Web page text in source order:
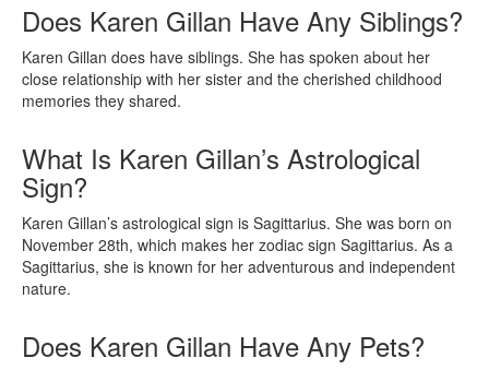
Does Karen Gillan Have Any Siblings?
Karen Gillan does have siblings. She has spoken about her
close relationship with her sister and the cherished childhood
memories they shared.
What Is Karen Gillan’s Astrological
Sign?
Karen Gillan’s astrological sign is Sagittarius. She was born on
November 28th, which makes her zodiac sign Sagittarius. As a
Sagittarius, she is known for her adventurous and independent
nature.
Does Karen Gillan Have Any Pets?